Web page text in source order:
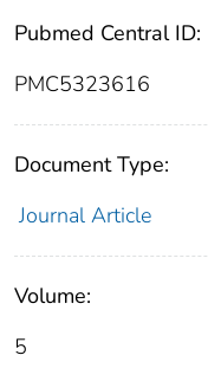
Pubmed Central ID:
PMC5323616
Document Type:
Journal Article
Volume:
5